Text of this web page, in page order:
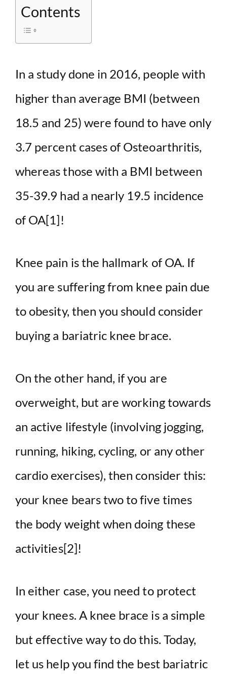
Contents
In a study done in 2016, people with
higher than average BMI (between
18.5 and 25) were found to have only
3.7 percent cases of Osteoarthritis,
whereas those with a BMI between
35-39.9 had a nearly 19.5 incidence
of OA[1]!
Knee pain is the hallmark of OA. If
you are suffering from knee pain due
to obesity, then you should consider
buying a bariatric knee brace.
On the other hand, if you are
overweight, but are working towards
an active lifestyle (involving jogging,
running, hiking, cycling, or any other
cardio exercises), then consider this:
your knee bears two to five times
the body weight when doing these
activities[2]!
In either case, you need to protect
your knees. A knee brace is a simple
but effective way to do this. Today,
let us help you find the best bariatric